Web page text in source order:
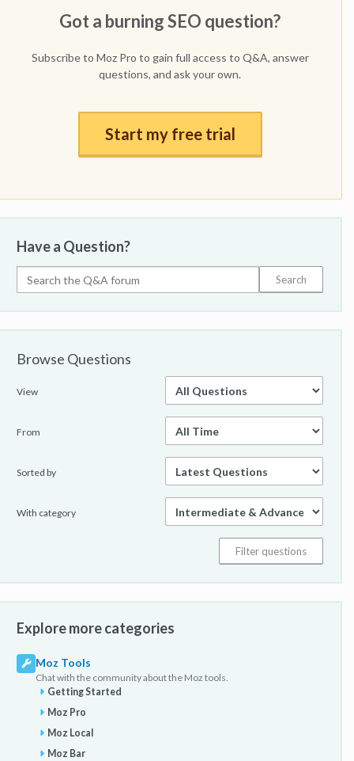
Got a burning SEO question?
Subscribe to Moz Pro to gain full access to Q&A, answer
questions, and ask your own.
Start my free trial
Have a Question?
Browse Questions
View
From
Sorted by
With category
Explore more categories
Moz Tools
Chat with the community about the Moz tools.
Getting Started
Moz Pro
Moz Local
Moz Bar